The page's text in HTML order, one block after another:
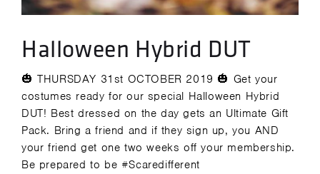
Halloween Hybrid DUT
🎃 THURSDAY 31st OCTOBER 2019 🎃 Get your
costumes ready for our special Halloween Hybrid
DUT! Best dressed on the day gets an Ultimate Gift
Pack. Bring a friend and if they sign up, you AND
your friend get one two weeks off your membership.
Be prepared to be #Scaredifferent